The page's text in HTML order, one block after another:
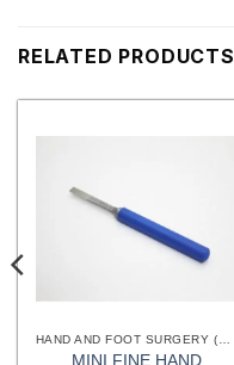
RELATED PRODUCTS
MINI FINE HAND